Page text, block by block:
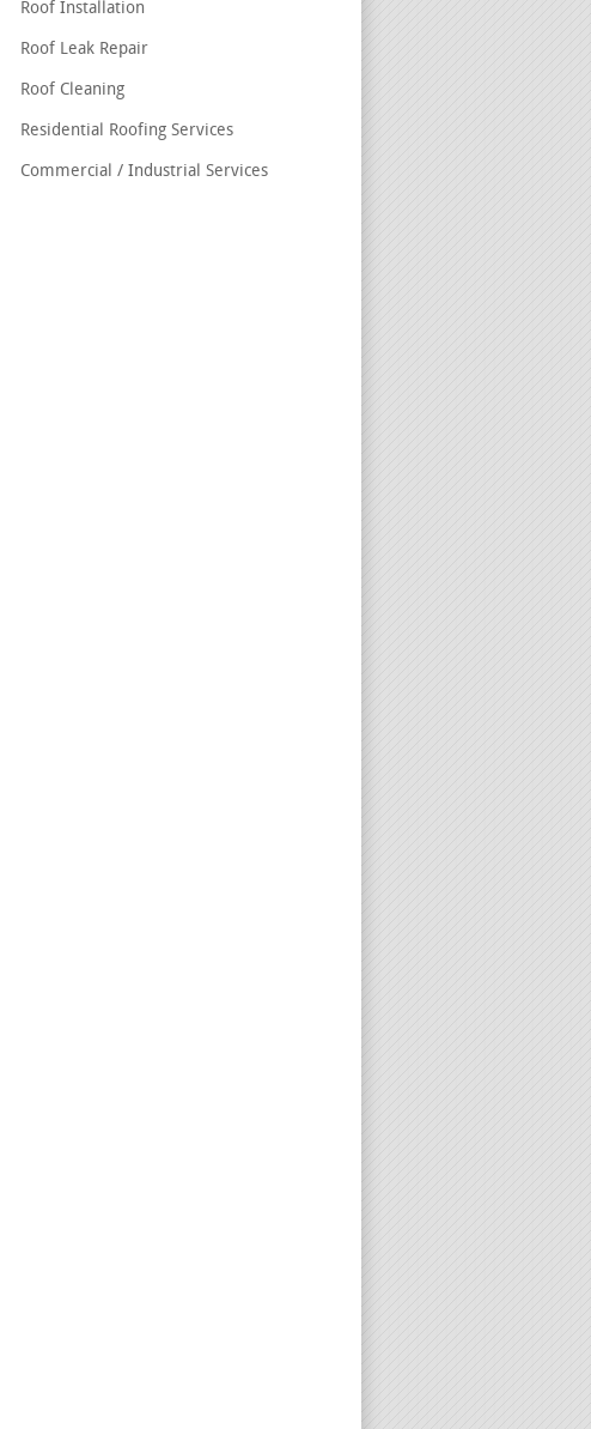
Roof Installation
Roof Leak Repair
Roof Cleaning
Residential Roofing Services
Commercial / Industrial Services